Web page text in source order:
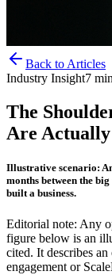
Back to Articles
Industry Insight7
The
Are
Illustrative scenario:
months between the
built a business.
Editorial note: Any
figure below is an
cited. It describes
engagement or